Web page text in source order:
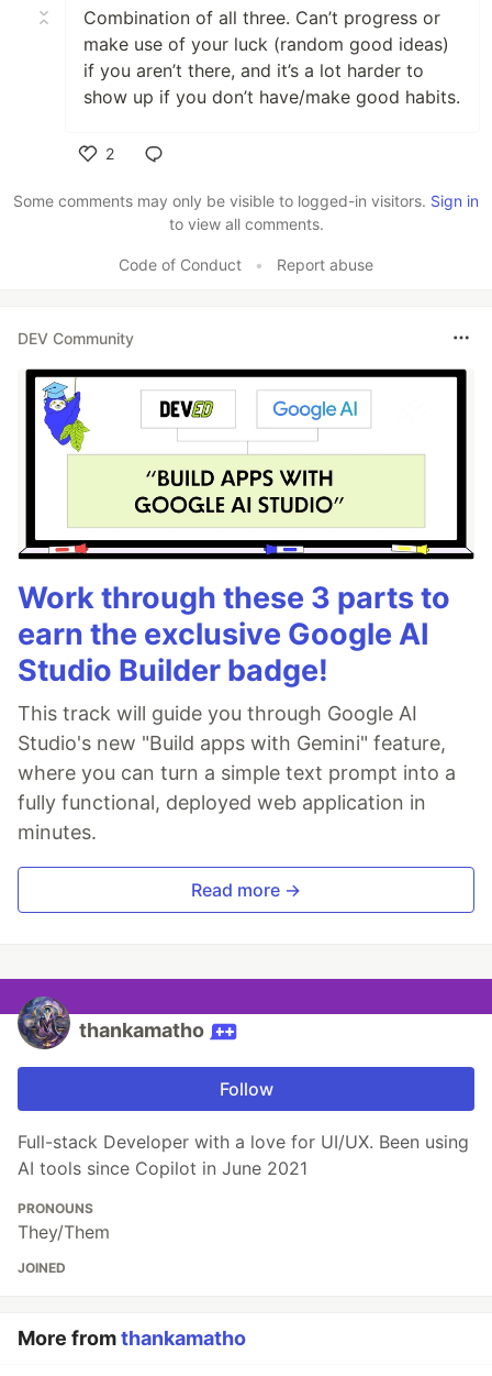
Combination of all three. Can’t progress or
make use of your luck (random good ideas)
if you aren’t there, and it’s a lot harder to
show up if you don’t have/make good habits.
2
Some comments may only be visible to logged-in visitors. Sign in
to view all comments.
Code of Conduct • Report abuse
DEV Community
Work through these 3 parts to
earn the exclusive Google AI
Studio Builder badge!
This track will guide you through Google AI
Studio's new "Build apps with Gemini" feature,
where you can turn a simple text prompt into a
fully functional, deployed web application in
minutes.
Read more →
thankamatho
Follow
Full-stack Developer with a love for UI/UX. Been using
AI tools since Copilot in June 2021
PRONOUNS
They/Them
JOINED
More fromthankamatho